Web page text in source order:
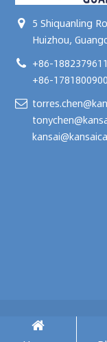
5 Shiquanling
Huizhou,
+86-
+86-
Copyright © 2024-